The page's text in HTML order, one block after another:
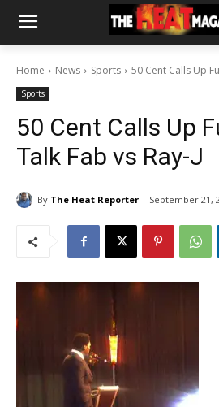
Home News Sports 50 Cent Calls Up
Sports
50 Cent Calls Up
Talk Fab vs Ray-J
By The Heat Reporter September 21,